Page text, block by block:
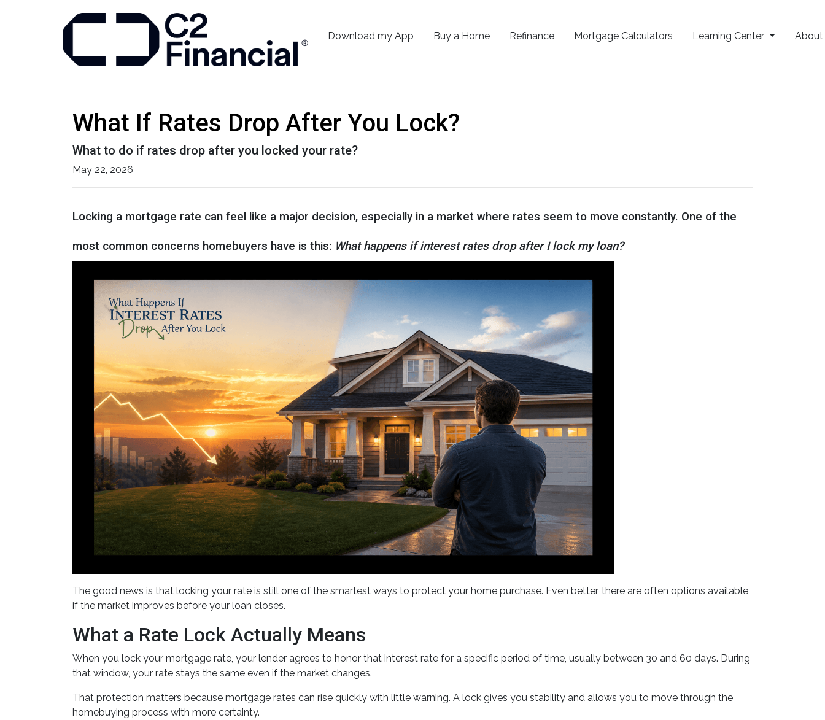
Download my App Buy a Home Refinance Mortgage Calculators Learning Center About
What If Rates Drop After You Lock?
What to do if rates drop after you locked your rate?
May 22, 2026
Locking a mortgage rate can feel like a major decision, especially in a market where rates seem to move constantly. One of the
most common concerns homebuyers have is this: What happens if interest rates drop after I lock my loan?
The good news is that locking your rate is still one of the smartest ways to protect your home purchase. Even better, there are often options available
if the market improves before your loan closes.
What a Rate Lock Actually Means
When you lock your mortgage rate, your lender agrees to honor that interest rate for a specific period of time, usually between 30 and 60 days. During
that window, your rate stays the same even if the market changes.
That protection matters because mortgage rates can rise quickly with little warning. A lock gives you stability and allows you to move through the
homebuying process with more certainty.